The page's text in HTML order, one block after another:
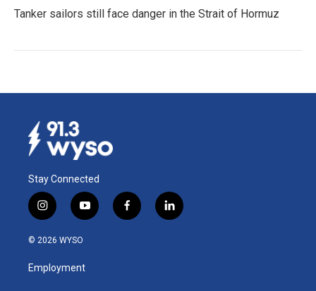
Tanker sailors still face danger in the Strait of Hormuz
Stay Connected
i
n
s
a
g
y
o
u
b
f
a
l
i
© 2026 WYSO
Employment